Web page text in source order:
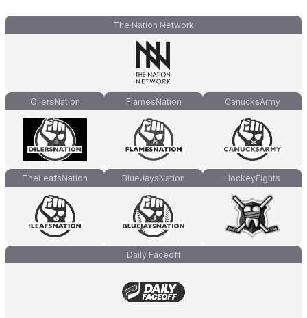
The Nation Network
OilersNation FlamesNation CanucksArmy
TheLeafsNation BlueJaysNation HockeyFights
Daily Faceoff